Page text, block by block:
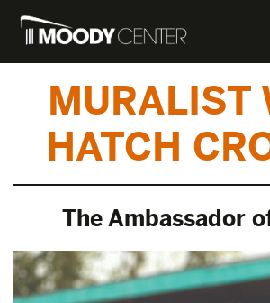
MURALIST
HATCH
The Ambassador